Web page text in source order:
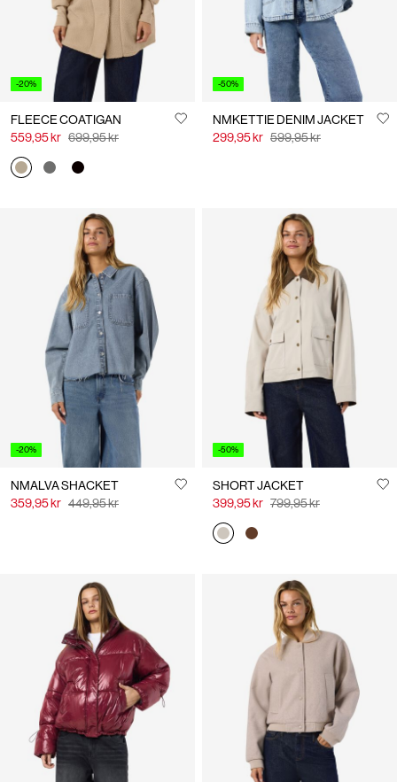
-20%
FLEECE COATIGAN
559,95 kr 699,95 kr
-50%
NMKETTIE DENIM JACKET
299,95 kr 599,95 kr
-20%
NMALVA SHACKET
359,95 kr 449,95 kr
-50%
SHORT JACKET
399,95 kr 799,95 kr